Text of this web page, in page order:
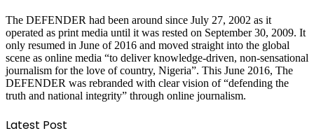
The DEFENDER had been around since July 27, 2002 as it
operated as print media until it was rested on September 30, 2009. It
only resumed in June of 2016 and moved straight into the global
scene as online media “to deliver knowledge-driven, non-sensational
journalism for the love of country, Nigeria”. This June 2016, The
DEFENDER was rebranded with clear vision of “defending the
truth and national integrity” through online journalism.
Latest Post